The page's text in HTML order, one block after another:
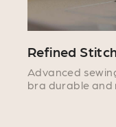
Refined
Advanced
bra durable and